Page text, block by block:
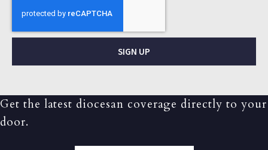
SIGN UP
Get the latest diocesan coverage directly to your
door.